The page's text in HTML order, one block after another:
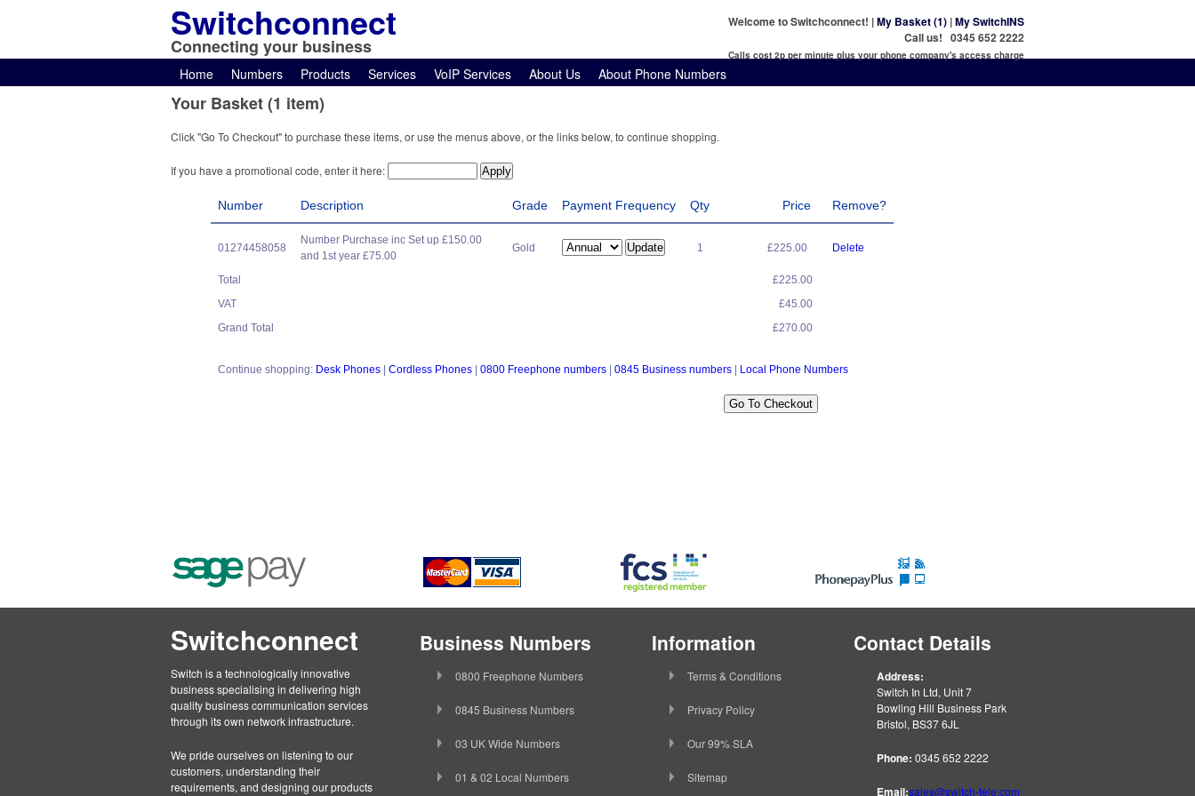
Welcome to Switchconnect! |My Basket (1) |My SwitchINS
Call us! 0345 652 2222
Calls cost 2p per minute plus your phone company's access charge
Switchconnect
Connecting your business
Home Numbers Products Services VoIP Services About Us About Phone Numbers
Your Basket (1 item)
Click "Go To Checkout" to purchase these items, or use the menus above, or the links below, to continue shopping.
If you have a promotional code, enter it here:
Number Description Grade Payment Frequency Qty Price Remove?
01274458058
Number Purchase inc Set up £150.00
and 1st year £75.00
Gold 1 £225.00 Delete
Total
£225.00
VAT
£45.00
Grand Total
£270.00
Continue shopping: Desk Phones Cordless Phones 0800 Freephone numbers 0845 Business numbers Local Phone Numbers
Switchconnect
Switch is a technologically innovative
business specialising in delivering high
quality business communication services
through its own network infrastructure.
We pride ourselves on listening to our
customers, understanding their
requirements, and designing our products
Business Numbers
0800 Freephone Numbers
0845 Business Numbers
03 UK Wide Numbers
01 & 02 Local Numbers
Information
Terms & Conditions
Privacy Policy
Our 99% SLA
Sitemap
Contact Details
Address:
Switch In Ltd, Unit 7
Bowling Hill Business Park
Bristol, BS37 6JL
Phone: 0345 652 2222
Email:sales@switch-tele.com